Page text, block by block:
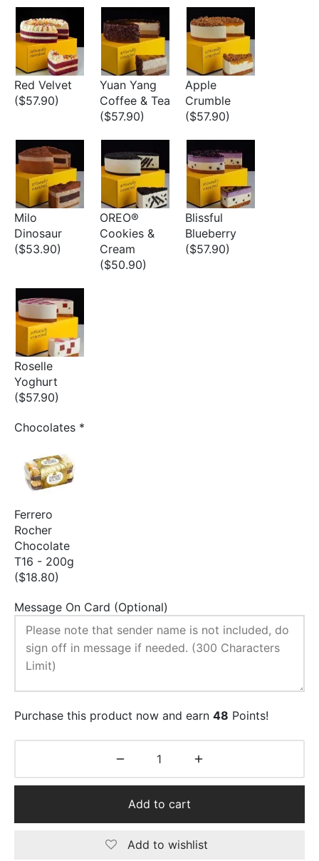
Red Velvet
($57.90)
Yuan Yang
Coffee & Tea
($57.90)
Apple
Crumble
($57.90)
Milo
Dinosaur
($53.90)
OREO®
Cookies &
Cream
($50.90)
Blissful
Blueberry
($57.90)
Roselle
Yoghurt
($57.90)
Chocolates *
Ferrero
Rocher
Chocolate
T16 - 200g
($18.80)
Message On Card (Optional)
Purchase this product now and earn 48 Points!
Add to cart
Add to wishlist